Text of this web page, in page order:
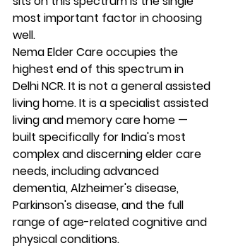
most important factor in choosing
well.
Nema Elder Care occupies the
highest end of this spectrum in
Delhi NCR. It is not a general assisted
living home. It is a specialist assisted
living and memory care home —
built specifically for India's most
complex and discerning elder care
needs, including advanced
dementia, Alzheimer's disease,
Parkinson's disease, and the full
range of age-related cognitive and
physical conditions.